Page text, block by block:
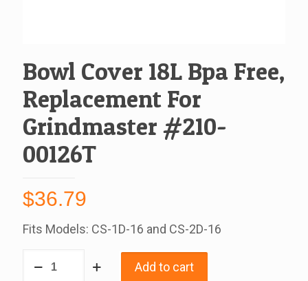
Bowl Cover 18L Bpa Free,
Replacement For
Grindmaster #210-
00126T
$36.79
Fits Models: CS-1D-16 and CS-2D-16
Add to cart